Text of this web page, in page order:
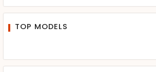
TOP MODELS